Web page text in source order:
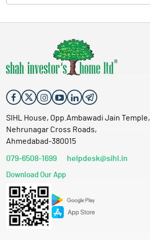
SIHL House, Opp.Ambawadi Jain Temple,
Nehrunagar Cross Roads,
Ahmedabad-380015
079-6508-1699 helpdesk@sihl.in
Download Our App